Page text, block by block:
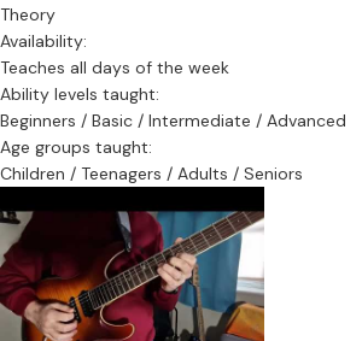
Theory
Availability:
Teaches all days of the week
Ability levels taught:
Beginners / Basic / Intermediate / Advanced
Age groups taught:
Children / Teenagers / Adults / Seniors